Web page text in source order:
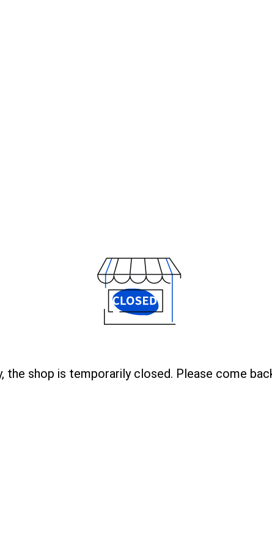
the shop is temporarily closed. Please come